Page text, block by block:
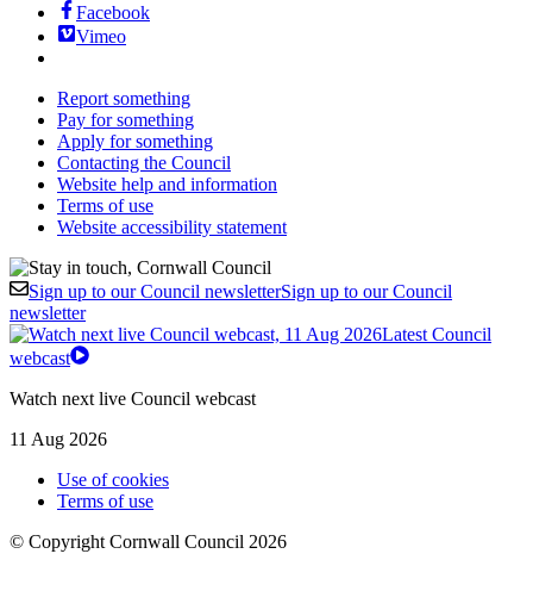
Facebook
Vimeo
Report something
Pay for something
Apply for something
Contacting the Council
Website help and information
Terms of use
Website accessibility statement
Sign up to our Council newsletterSign up to our Council
newsletter
Latest Council
webcast
Watch next live Council webcast
11 Aug 2026
Use of cookies
Terms of use
© Copyright Cornwall Council 2026